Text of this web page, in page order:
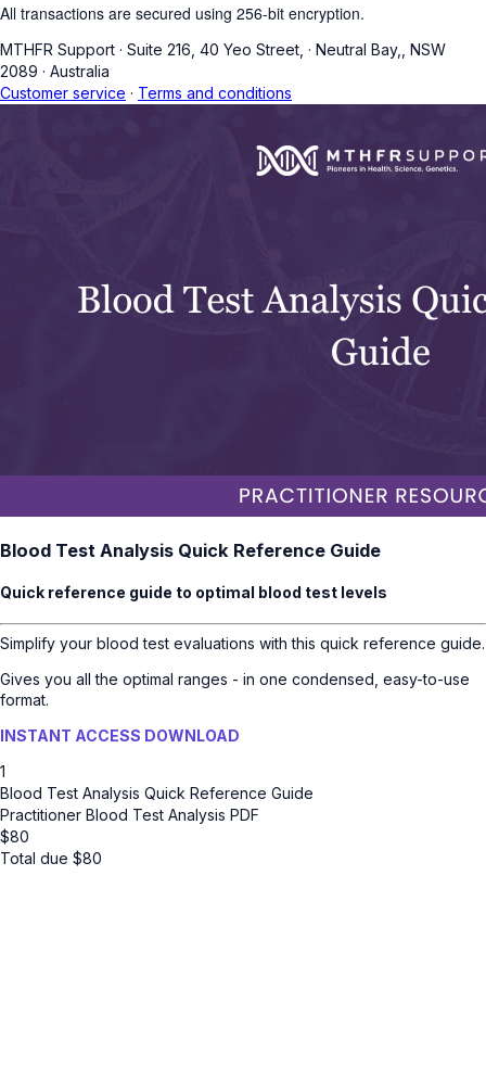
All transactions are secured using 256-bit encryption.
MTHFR Support · Suite 216, 40 Yeo Street, · Neutral Bay,, NSW
2089 · Australia
Customer service · Terms and conditions
Blood Test Analysis Quick Reference Guide
Quick reference guide to optimal blood test levels
Simplify your blood test evaluations with this quick reference guide.
Gives you all the optimal ranges - in one condensed, easy-to-use
format.
INSTANT ACCESS DOWNLOAD
1
Blood Test Analysis Quick Reference Guide
Practitioner Blood Test Analysis PDF
$80
Total due $80